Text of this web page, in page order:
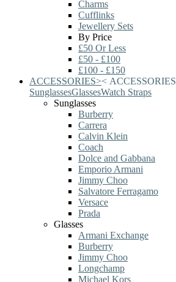
Charms
Cufflinks
Jewellery Sets
By Price
£50 Or Less
£50 - £100
£100 - £150
ACCESSORIES>< ACCESSORIES
SunglassesGlassesWatch Straps
Sunglasses
Burberry
Carrera
Calvin Klein
Coach
Dolce and Gabbana
Emporio Armani
Jimmy Choo
Salvatore Ferragamo
Versace
Prada
Glasses
Armani Exchange
Burberry
Jimmy Choo
Longchamp
Michael Kors